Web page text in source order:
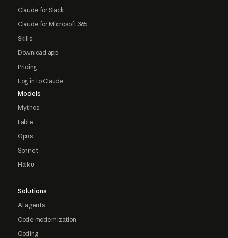
Claude for Slack
Claude for Microsoft 365
Skills
Download app
Pricing
Log in to Claude
Models
Mythos
Fable
Opus
Sonnet
Haiku
Solutions
AI agents
Code modernization
Coding